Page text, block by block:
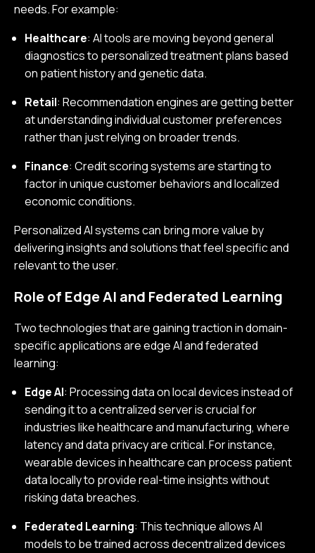
needs. For example:
Healthcare: AI tools are moving beyond general
diagnostics to personalized treatment plans based
on patient history and genetic data.
Retail: Recommendation engines are getting better
at understanding individual customer preferences
rather than just relying on broader trends.
Finance: Credit scoring systems are starting to
factor in unique customer behaviors and localized
economic conditions.
Personalized AI systems can bring more value by
delivering insights and solutions that feel specific and
relevant to the user.
Role of Edge AI and Federated Learning
Two technologies that are gaining traction in domain-
specific applications are edge AI and federated
learning:
Edge AI: Processing data on local devices instead of
sending it to a centralized server is crucial for
industries like healthcare and manufacturing, where
latency and data privacy are critical. For instance,
wearable devices in healthcare can process patient
data locally to provide real-time insights without
risking data breaches.
Federated Learning: This technique allows AI
models to be trained across decentralized devices